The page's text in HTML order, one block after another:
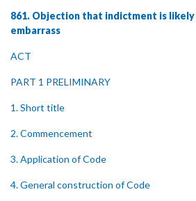
861. Objection that indictment is
embarrass
ACT
PART 1 PRELIMINARY
1. Short title
2. Commencement
3. Application of Code
4. General construction of Code